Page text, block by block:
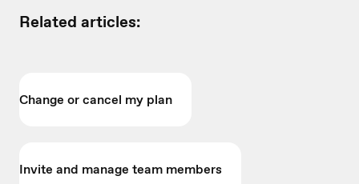
Related articles:
Change or cancel my plan
Invite and manage team members